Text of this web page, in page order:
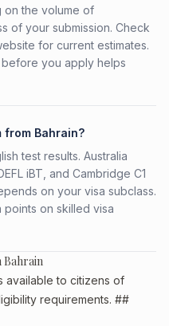
on the volume of
of your submission. Check
for current estimates.
you apply helps
from Bahrain?
test results. Australia
iBT, and Cambridge C1
on your visa subclass.
on skilled visa
Bahrain
available to citizens of
requirements. ##